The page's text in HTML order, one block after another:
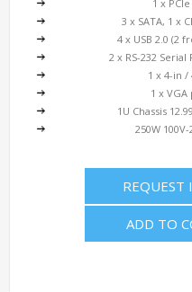
1 x
3 x SATA, 1 x
4 x USB 2.0 (2
2 x RS-232 Serial
1 x 4-in
1 x
1U Chassis
250W
REQUEST
ADD TO